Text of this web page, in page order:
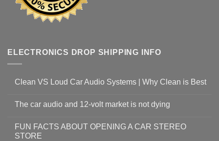
ELECTRONICS DROP SHIPPING INFO
Clean VS Loud Car Audio Systems | Why Clean is Best
The car audio and 12-volt market is not dying
FUN FACTS ABOUT OPENING A CAR STEREO
STORE